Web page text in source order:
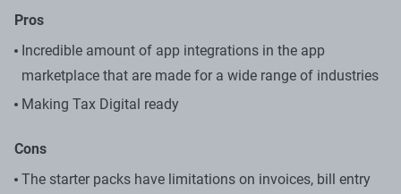
Pros
Incredible amount of app integrations in the app
marketplace that are made for a wide range of industries
Making Tax Digital ready
Cons
The starter packs have limitations on invoices, bill entry